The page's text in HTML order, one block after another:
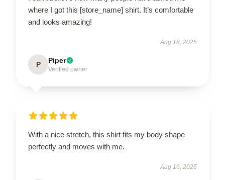
where I got this [store_name] shirt. It’s comfortable
and looks amazing!
Aug 18, 2025
P Piper
Verified owner
With a nice stretch, this shirt fits my body shape
perfectly and moves with me.
Aug 16, 2025